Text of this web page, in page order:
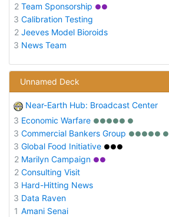
2 Team Sponsorship ●●
3 Calibration Testing
2 Jeeves Model Bioroids
3 News Team
Unnamed Deck
Near-Earth Hub: Broadcast Center
3 Economic Warfare ●●●●● ●
3 Commercial Bankers Group ●●●●● ●
3 Global Food Initiative ●●●
2 Marilyn Campaign ●●
2 Consulting Visit
3 Hard-Hitting News
3 Data Raven
1 Amani Senai